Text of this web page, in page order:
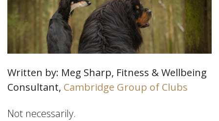
Written by: Meg Sharp, Fitness & Wellbeing
Consultant, Cambridge Group of Clubs
Not necessarily.